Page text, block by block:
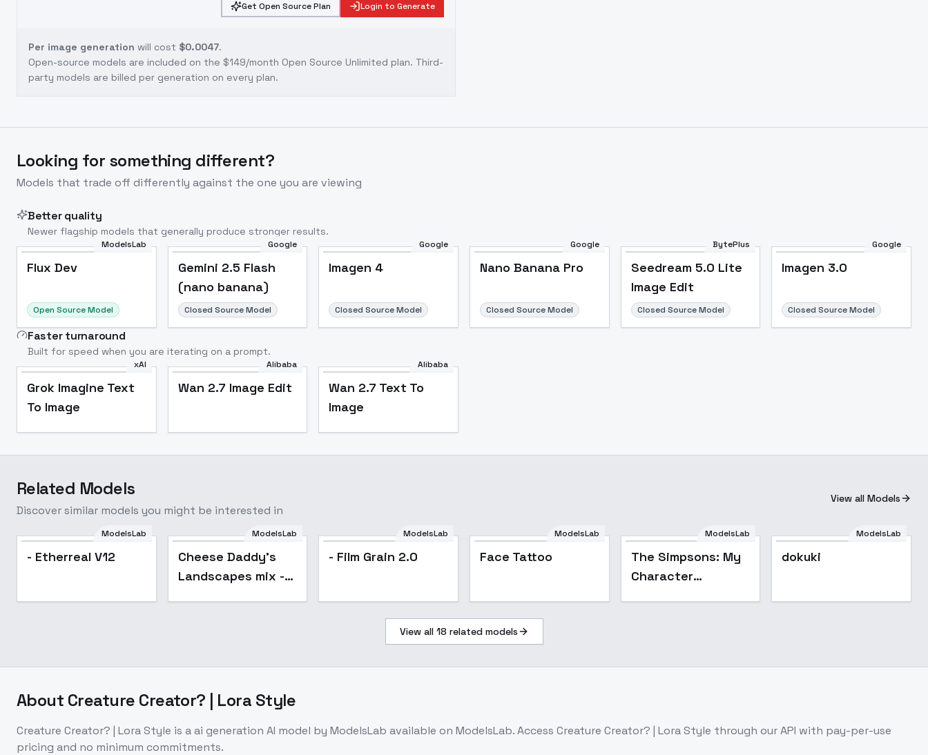
Get Open Source Plan Login to Generate
Per image generation will cost $0.0047.
Open-source models are included on the $149/month Open Source Unlimited plan. Third-
party models are billed per generation on every plan.
Looking for something different?
Models that trade off differently against the one you are viewing
Better quality
Newer flagship models that generally produce stronger results.
ModelsLab
Flux Dev
Open Source Model
Google
Gemini 2.5 Flash
(nano banana)
Closed Source Model
Google
Imagen 4
Closed Source Model
Google
Nano Banana Pro
Closed Source Model
BytePlus
Seedream 5.0 Lite
Image Edit
Closed Source Model
Google
Imagen 3.0
Closed Source Model
Faster turnaround
Built for speed when you are iterating on a prompt.
xAI
Grok Imagine Text
To Image
Alibaba
Wan 2.7 Image Edit
Alibaba
Wan 2.7 Text To
Image
Related Models
Discover similar models you might be interested in
View all Models
ModelsLab
- Etherreal V12 Popular
ModelsLab
Cheese Daddy's
Landscapes mix -
ModelsLab
- Film Grain 2.0
ModelsLab
Face Tattoo
ModelsLab
The Simpsons: My
Character
ModelsLab
dokuki
View all 18 related models
About Creature Creator? | Lora Style
Creature Creator? | Lora Style is aai generation AI model by ModelsLab available on ModelsLab. Access Creature Creator? | Lora Style through our API with pay-per-use
pricing and no minimum commitments.